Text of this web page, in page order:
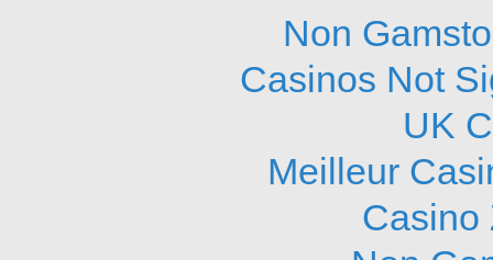
Non
Casinos Not
UK
Meilleur
Casino